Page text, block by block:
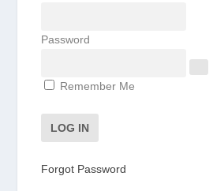
Password
Remember Me
Forgot Password